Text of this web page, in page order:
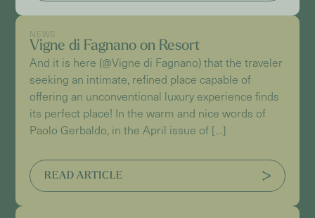
NEWS
Vigne di Fagnano on Resort
And it is here (@Vigne di Fagnano) that the traveler
seeking an intimate, refined place capable of
offering an unconventional luxury experience finds
its perfect place! In the warm and nice words of
Paolo Gerbaldo, in the April issue of […]
READ ARTICLE